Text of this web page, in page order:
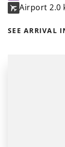
Airport 2.0
SEE ARRIVAL